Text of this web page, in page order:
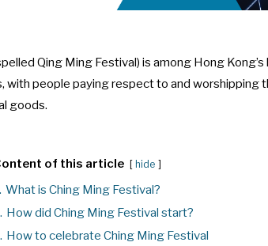
Qing Ming Festival) is among Hong
with people paying respect to and worshipping
goods.
of this article hide
What is Ching Ming Festival?
How did Ching Ming Festival start?
How to celebrate Ching Ming Festival